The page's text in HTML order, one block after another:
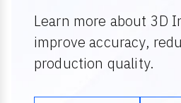
Learn more about 3D
improve accuracy,
production quality.